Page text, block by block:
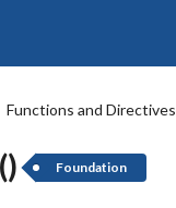
Functions and Directives
Foundation